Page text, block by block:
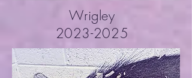
Wrigley
2023-2025